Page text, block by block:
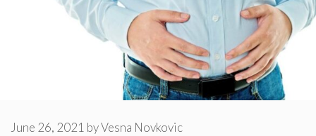
June 26, 2021 byVesna Novkovic